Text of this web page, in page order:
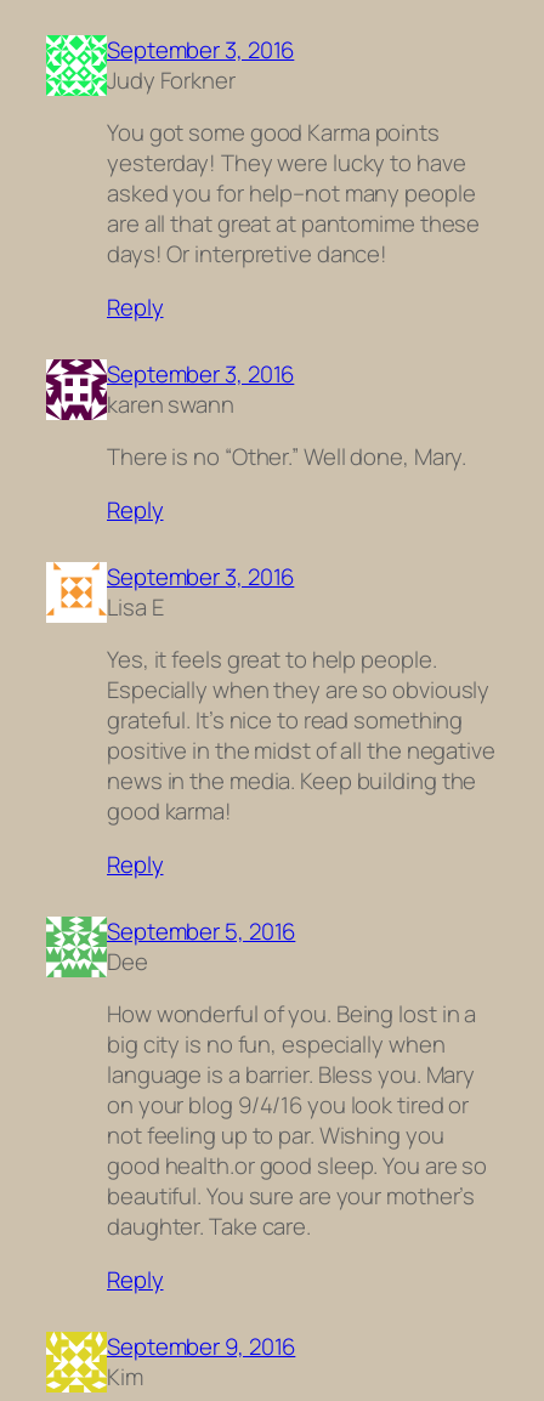
September 3, 2016
Judy Forkner
You got some good Karma points
yesterday! They were lucky to have
asked you for help–not many people
are all that great at pantomime these
days! Or interpretive dance!
Reply
September 3, 2016
karen swann
There is no “Other.” Well done, Mary.
Reply
September 3, 2016
Lisa E
Yes, it feels great to help people.
Especially when they are so obviously
grateful. It’s nice to read something
positive in the midst of all the negative
news in the media. Keep building the
good karma!
Reply
September 5, 2016
Dee
How wonderful of you. Being lost in a
big city is no fun, especially when
language is a barrier. Bless you. Mary
on your blog 9/4/16 you look tired or
not feeling up to par. Wishing you
good health.or good sleep. You are so
beautiful. You sure are your mother’s
daughter. Take care.
Reply
September 9, 2016
Kim